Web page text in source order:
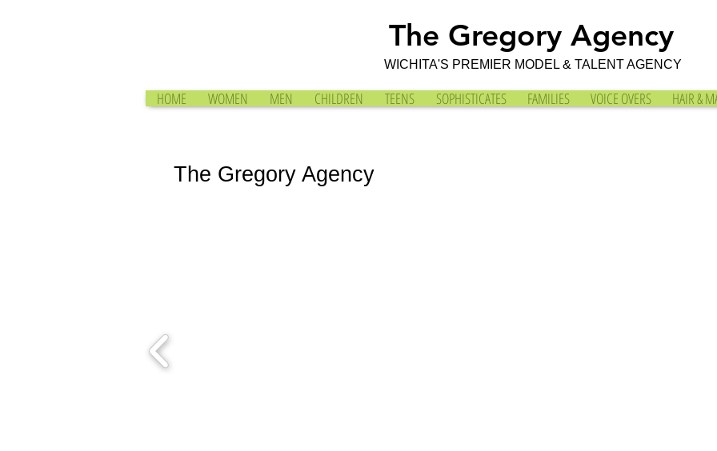
The Gregory Agency
WICHITA'S PREMIER MODEL & TALENT AGENCY
HOME WOMEN MEN CHILDREN TEENS SOPHISTICATES FAMILIES VOICE OVERS HAIR &
The Gregory Agency